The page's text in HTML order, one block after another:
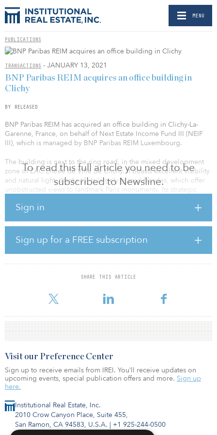
MENU
PUBLICATIONS
TRANSACTIONS - JANUARY 13, 2021
To read this full article you need to be
subscribed to Newsline.
Sign in
Sign up for a FREE subscription
SHARE THIS ARTICLE
BNP Paribas REIM acquires an office building in
Clichy
BY RELEASED
BNP Paribas REIM has acquired an office building in Clichy-La-
Garenne, France, on behalf of Next Estate Income Fund III (NEIF
III), which is managed by BNP Paribas REIM Luxembourg.
The building is next to the ring road, in the mixed development
zone of ZAC Entrée de Ville de Clichy. It boasts excellent visibility
and natural light, thanks to its largely glazed facades, which offer
unobstructed views to landmark Paris monuments. Its strategic
connects it to the main Parisian hubs.
The building was completed at the end of 2018 and has 9,600
square meters (103,333 square feet) of floor space within a
superstructure of 12 floors and 62 parking places in its
infrastructure. It is part of a property cluster totaling 17,000 square
meters (183,000 square feet), which also features a hotel operated
by an international hotel group.
Laurent Boissin, fund adviser of NEIF III, said, “The fund contin
Institutional Real Estate, Inc.
2010 Crow Canyon Place, Suite 455,
San Ramon, CA 94583, U.S.A. | +1 925-244-0500
Visit our Preference Center
Sign up to receive emails from IREI. You’ll receive updates on
upcoming events, special publication offers and more. Sign up
here.